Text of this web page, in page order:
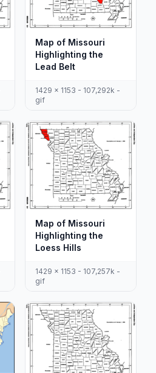
Map of Missouri
Highlighting the
Lead Belt
1429 x 1153 - 107,292k -
gif
Map of Missouri
Highlighting the
Loess Hills
1429 x 1153 - 107,257k -
gif